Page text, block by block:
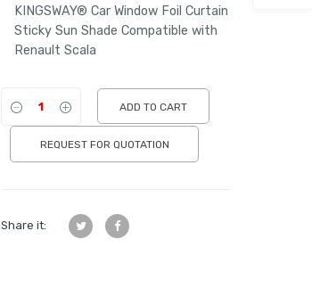
KINGSWAY® Car Window Foil Curtain
Sticky Sun Shade Compatible with
Renault Scala
ADD TO CART
REQUEST FOR QUOTATION
Share it: